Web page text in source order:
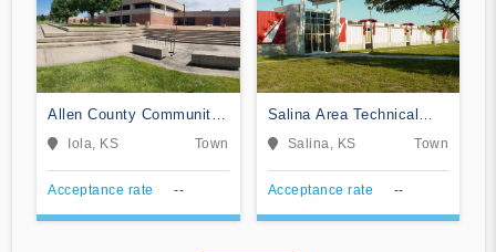
Allen County Community
CollegeIola, KS Town
Acceptance rate --
Salina Area Technical
CollegeSalina, KS Town
Acceptance rate --